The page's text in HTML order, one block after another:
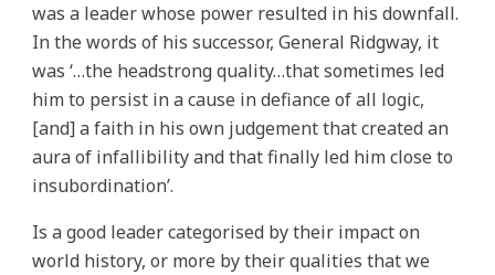
was a leader whose power resulted in his downfall.
In the words of his successor, General Ridgway, it
was ‘…the headstrong quality…that sometimes led
him to persist in a cause in defiance of all logic,
[and] a faith in his own judgement that created an
aura of infallibility and that finally led him close to
insubordination’.
Is a good leader categorised by their impact on
world history, or more by their qualities that we